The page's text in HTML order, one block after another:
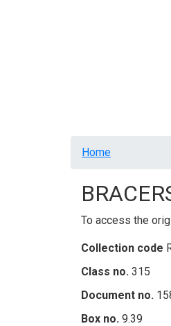
Home
To access the
Collection code
Class no. 315
Document no.
Box no. 9.39